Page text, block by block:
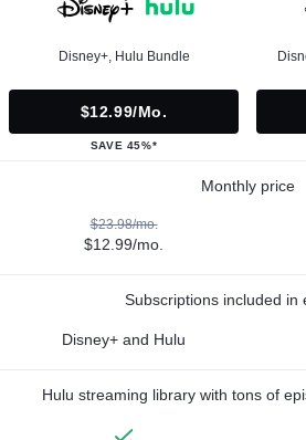
Disney+, Hulu Bundle
$12.99/mo.
SAVE 45%*
Monthly price
$23.98/mo.
$12.99/mo.
Subscriptions included in
Disney+ and Hulu
Hulu streaming library with tons of